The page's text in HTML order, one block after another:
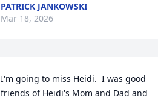
PATRICK JANKOWSKI
Mar 18, 2026
I'm going to miss Heidi.  I was good
friends of Heidi's Mom and Dad and